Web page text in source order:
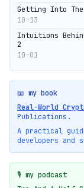
Getting Into The
10-13
Intuitions
2
10-01
📖 my book
Real-World
Publications.
A practical
developers and
🎙️ my podcast